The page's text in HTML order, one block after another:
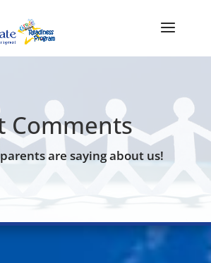
Comments
are saying about us!